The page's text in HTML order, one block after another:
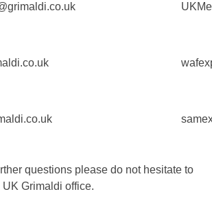
questions please do not hesitate to
Grimaldi office.